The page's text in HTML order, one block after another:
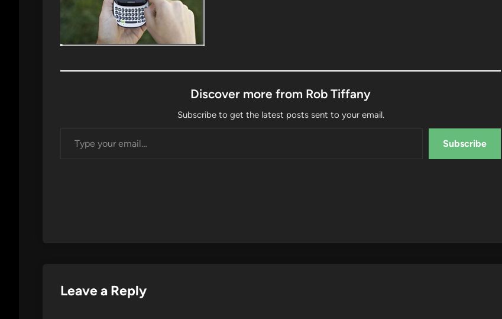
Discover more from Rob Tiffany
Subscribe to get the latest posts sent to your email.
Subscribe
Leave a Reply